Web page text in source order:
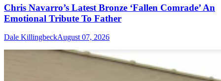
Chris Navarro’s Latest Bronze ‘Fallen Comrade’ An
Emotional Tribute To Father
Dale KillingbeckAugust 07, 2026